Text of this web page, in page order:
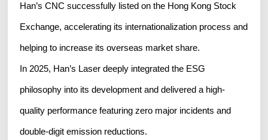
Han’s CNC successfully listed on the Hong Kong Stock
Exchange, accelerating its internationalization process and
helping to increase its overseas market share.
In 2025, Han’s Laser deeply integrated the ESG
philosophy into its development and delivered a high-
quality performance featuring zero major incidents and
double-digit emission reductions.